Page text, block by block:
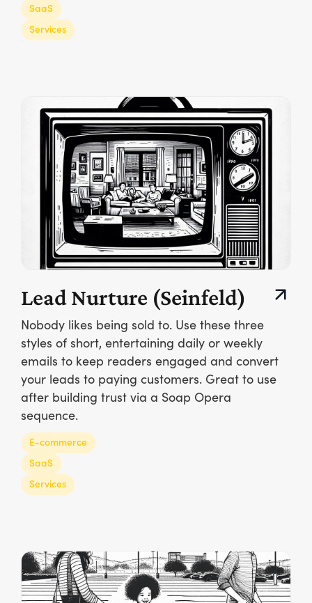
SaaS
Services
Lead Nurture (Seinfeld)
Nobody likes being sold to. Use these three
styles of short, entertaining daily or weekly
emails to keep readers engaged and convert
your leads to paying customers. Great to use
after building trust via a Soap Opera
sequence.
E-commerce
SaaS
Services